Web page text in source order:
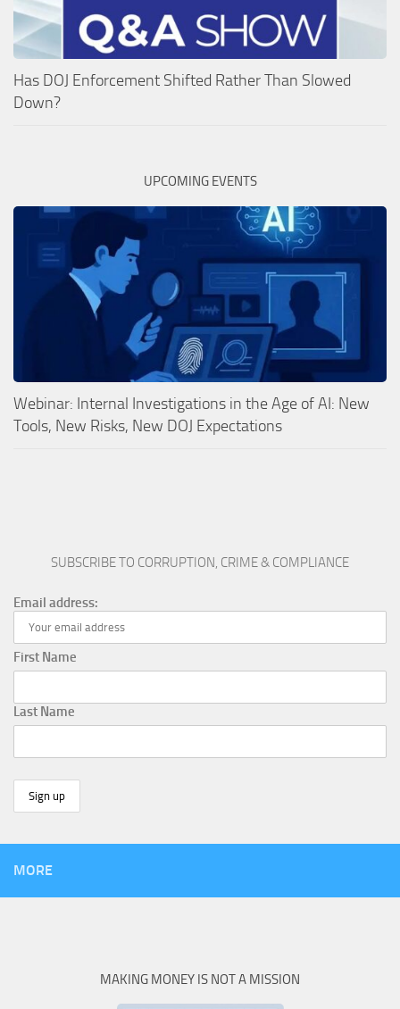
Has DOJ Enforcement Shifted Rather Than Slowed
Down?
UPCOMING EVENTS
Webinar: Internal Investigations in the Age of AI: New
Tools, New Risks, New DOJ Expectations
SUBSCRIBE TO CORRUPTION, CRIME & COMPLIANCE
Email address:
First Name
Last Name
MORE
MAKING MONEY IS NOT A MISSION